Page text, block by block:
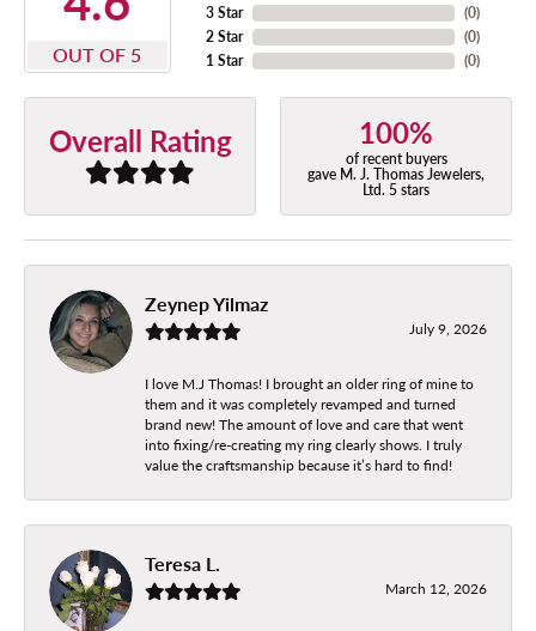
OUT OF 5
3 Star
2 Star
1 Star
(0)
(0)
(0)
Overall Rating 100%
of recent buyers
gave M. J. Thomas Jewelers,
Ltd. 5 stars
Zeynep Yilmaz
July 9, 2026
I love M.J Thomas! I brought an older ring of mine to
them and it was completely revamped and turned
brand new! The amount of love and care that went
into fixing/re-creating my ring clearly shows. I truly
value the craftsmanship because it’s hard to find!
Teresa L.
March 12, 2026